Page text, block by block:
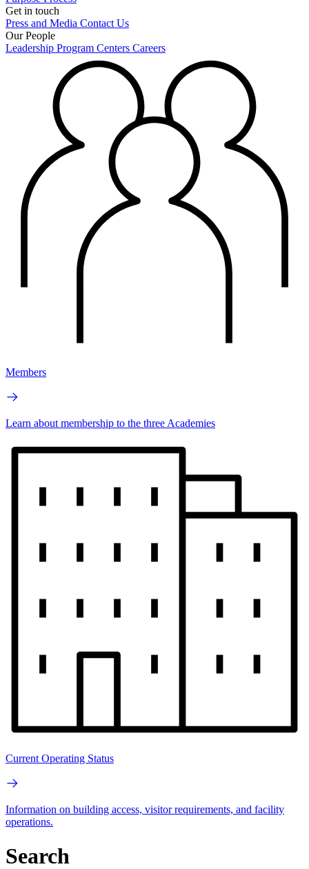
Get in touch
Press and Media Contact Us
Our People
Leadership Program Centers Careers
Members
Learn about membership to the three Academies
Current Operating Status
Information on building access, visitor requirements, and facility
operations.
Search